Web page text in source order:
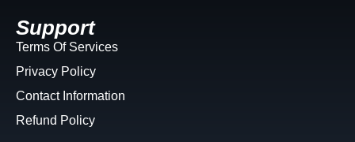
Support
Terms Of Services
Privacy Policy
Contact Information
Refund Policy